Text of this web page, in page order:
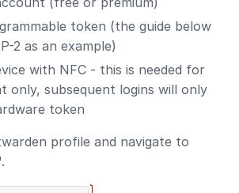
token (the guide below
2 as an example)
with NFC - this is needed for
only, subsequent logins will only
token
profile and navigate to